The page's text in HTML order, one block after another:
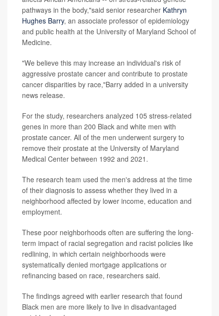
pathways in the body,"said senior researcher Kathryn
Hughes Barry, an associate professor of epidemiology
and public health at the University of Maryland School of
Medicine.
"We believe this may increase an individual's risk of
aggressive prostate cancer and contribute to prostate
cancer disparities by race,"Barry added in a university
news release.
For the study, researchers analyzed 105 stress-related
genes in more than 200 Black and white men with
prostate cancer. All of the men underwent surgery to
remove their prostate at the University of Maryland
Medical Center between 1992 and 2021.
The research team used the men's address at the time
of their diagnosis to assess whether they lived in a
neighborhood affected by lower income, education and
employment.
These poor neighborhoods often are suffering the long-
term impact of racial segregation and racist policies like
redlining, in which certain neighborhoods were
systematically denied mortgage applications or
refinancing based on race, researchers said.
The findings agreed with earlier research that found
Black men are more likely to live in disadvantaged